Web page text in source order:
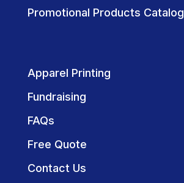
Promotional Products Catalog
Apparel Printing
Fundraising
FAQs
Free Quote
Contact Us